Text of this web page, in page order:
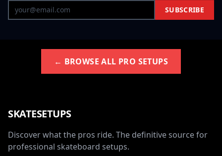
SUBSCRIBE
← BROWSE ALL PRO SETUPS
SKATESETUPS
Discover what the pros ride. The definitive source for
professional skateboard setups.